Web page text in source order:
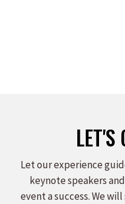
LET'S
Let our experience
keynote speakers
event a success. We